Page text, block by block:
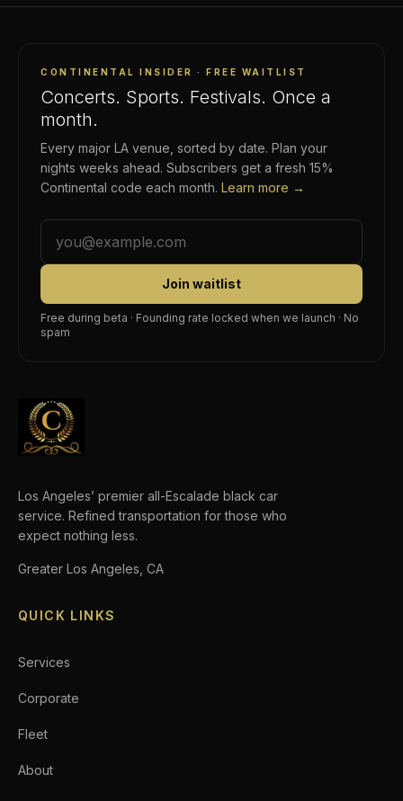
CONTINENTAL INSIDER · FREE WAITLIST
Concerts. Sports. Festivals. Once a
month.
Every major LA venue, sorted by date. Plan your
nights weeks ahead. Subscribers get a fresh 15%
Continental code each month. Learn more →
Join waitlist
Free during beta · Founding rate locked when we launch · No
spam
Los Angeles’ premier all-Escalade black car
service. Refined transportation for those who
expect nothing less.
Greater Los Angeles, CA
QUICK LINKS
Services
Corporate
Fleet
About